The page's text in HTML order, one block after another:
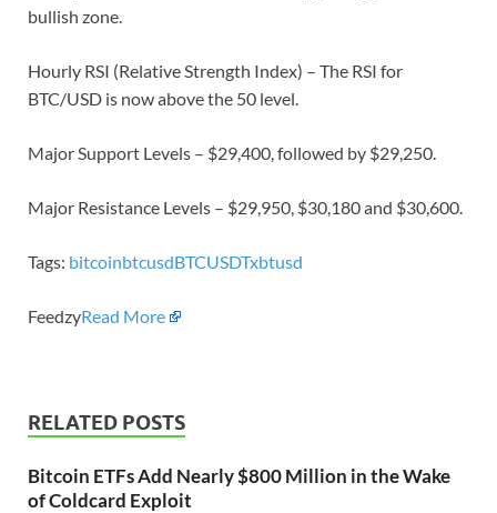
bullish zone.
Hourly RSI (Relative Strength Index) – The RSI for
BTC/USD is now above the 50 level.
Major Support Levels – $29,400, followed by $29,250.
Major Resistance Levels – $29,950, $30,180 and $30,600.
Tags: bitcoinbtcusdBTCUSDTxbtusd
FeedzyRead More
RELATED POSTS
Bitcoin ETFs Add Nearly $800 Million in the Wake
of Coldcard Exploit